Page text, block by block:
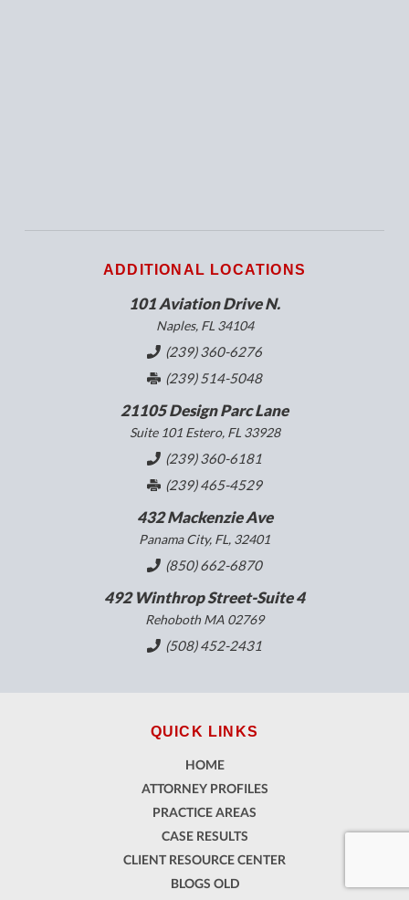
ADDITIONAL LOCATIONS
101 Aviation Drive N.
Naples, FL 34104
(239) 360-6276
(239) 514-5048
21105 Design Parc Lane
Suite 101 Estero, FL 33928
(239) 360-6181
(239) 465-4529
432 Mackenzie Ave
Panama City, FL, 32401
(850) 662-6870
492 Winthrop Street-Suite 4
Rehoboth MA 02769
(508) 452-2431
QUICK LINKS
HOME
ATTORNEY PROFILES
PRACTICE AREAS
CASE RESULTS
CLIENT RESOURCE CENTER
BLOGS OLD